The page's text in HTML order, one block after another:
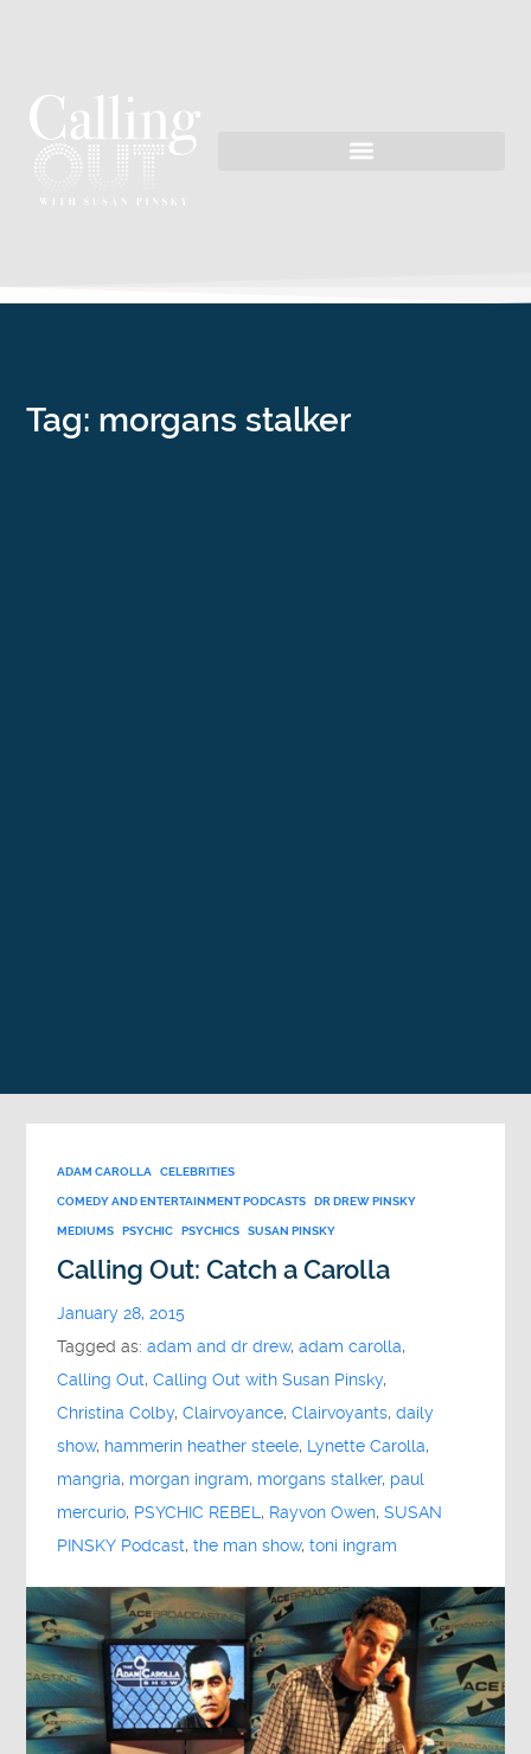
Tag: morgans stalker
ADAM CAROLLA CELEBRITIES
COMEDY AND ENTERTAINMENT PODCASTS DR DREW PINSKY
MEDIUMS PSYCHIC PSYCHICS SUSAN PINSKY
Calling Out: Catch a Carolla
January 28, 2015
Tagged as:adam and dr drew,adam carolla,
Calling Out,Calling Out with Susan Pinsky,
Christina Colby,Clairvoyance,Clairvoyants,daily
show, hammerin heather steele, Lynette Carolla,
mangria, morgan ingram, morgans stalker, paul
mercurio, PSYCHIC REBEL, Rayvon Owen,SUSAN
PINSKY Podcast,the man show,toni ingram